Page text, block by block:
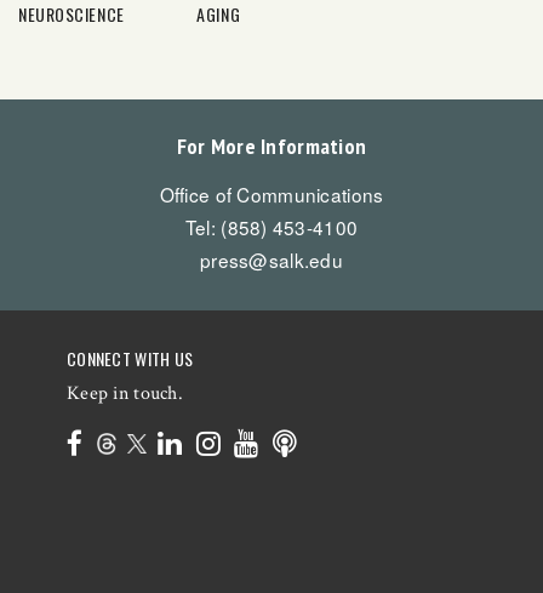
NEUROSCIENCE AGING
For More Information
Office of Communications
Tel: (858) 453-4100
press@salk.edu
CONNECT WITH US
Keep in touch.